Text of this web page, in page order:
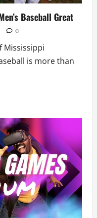
Baseball Great
0
Mississippi
is more than